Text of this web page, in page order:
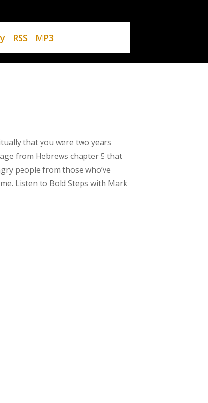
RSS MP3
that you were two years
from Hebrews chapter 5 that
people from those who’ve
Listen to Bold Steps with Mark